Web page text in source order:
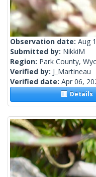
Observation date: Aug
Submitted by: NikkiM
Region: Park County,
Verified by: J_Martineau
Verified date: Apr 06,
Details